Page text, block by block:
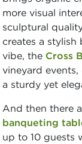
more visual
sculptural
creates a stylish
vibe, the Cross
vineyard
a sturdy yet
And then there
banqueting
up to 10 guests